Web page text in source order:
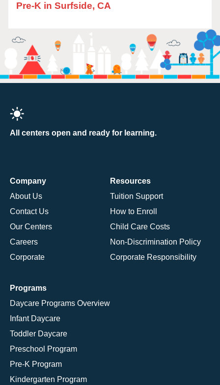
Pre-K in Surfside, CA
All centers open and ready for learning.
Company
About Us
Contact Us
Our Centers
Careers
Corporate
Resources
Tuition Support
How to Enroll
Child Care Costs
Non-Discrimination Policy
Corporate Responsibility
Programs
Daycare Programs Overview
Infant Daycare
Toddler Daycare
Preschool Program
Pre-K Program
Kindergarten Program